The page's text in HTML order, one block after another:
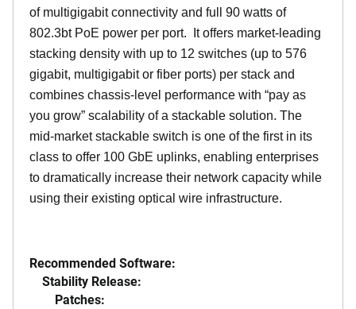
of multigigabit connectivity and full 90 watts of
802.3bt PoE power per port. It offers market-leading
stacking density with up to 12 switches (up to 576
gigabit, multigigabit or fiber ports) per stack and
combines chassis-level performance with “pay as
you grow” scalability of a stackable solution. The
mid-market stackable switch is one of the first in its
class to offer 100 GbE uplinks, enabling enterprises
to dramatically increase their network capacity while
using their existing optical wire infrastructure.
Recommended Software:
Stability Release:
Patches: